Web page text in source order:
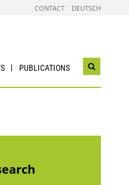
CONTACT DEUTSCH
PUBLICATIONS
Open